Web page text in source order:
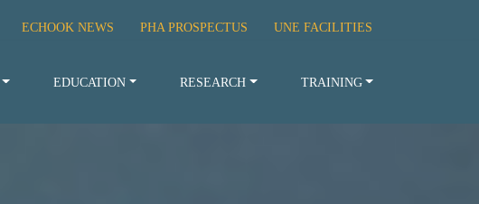
ECHOOK NEWS PHA PROSPECTUS UNE FACILITIES
EDUCATION RESEARCH TRAINING